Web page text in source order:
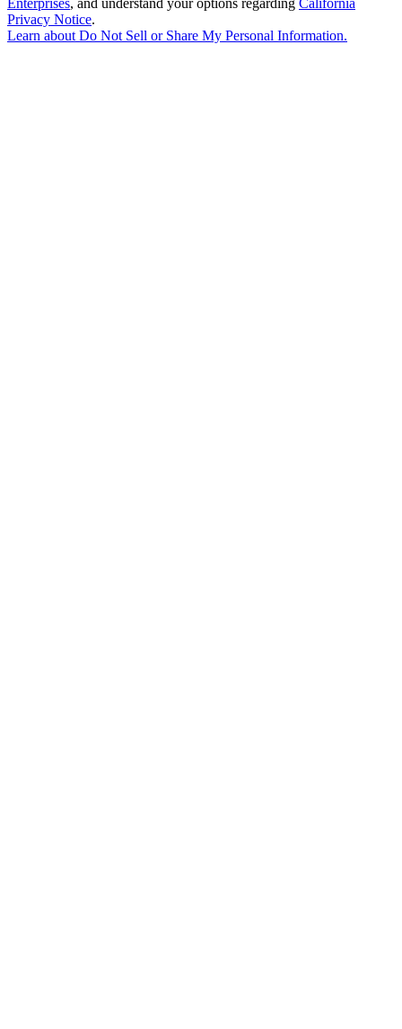
Enterprises, and understand your options regarding California
Privacy Notice.
Learn aboutDo Not Sell or Share My Personal Information.